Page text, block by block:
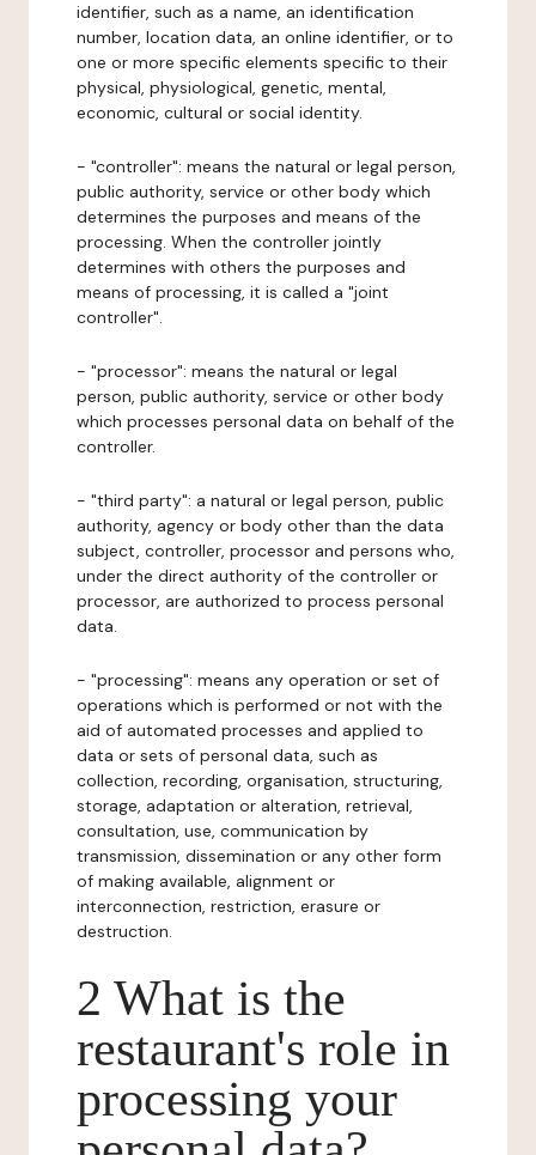
identifier, such as a name, an identification
number, location data, an online identifier, or to
one or more specific elements specific to their
physical, physiological, genetic, mental,
economic, cultural or social identity.
- "controller": means the natural or legal person,
public authority, service or other body which
determines the purposes and means of the
processing. When the controller jointly
determines with others the purposes and
means of processing, it is called a "joint
controller".
- "processor": means the natural or legal
person, public authority, service or other body
which processes personal data on behalf of the
controller.
- "third party": a natural or legal person, public
authority, agency or body other than the data
subject, controller, processor and persons who,
under the direct authority of the controller or
processor, are authorized to process personal
data.
- "processing": means any operation or set of
operations which is performed or not with the
aid of automated processes and applied to
data or sets of personal data, such as
collection, recording, organisation, structuring,
storage, adaptation or alteration, retrieval,
consultation, use, communication by
transmission, dissemination or any other form
of making available, alignment or
interconnection, restriction, erasure or
destruction.
2 What is the
restaurant's role in
processing your